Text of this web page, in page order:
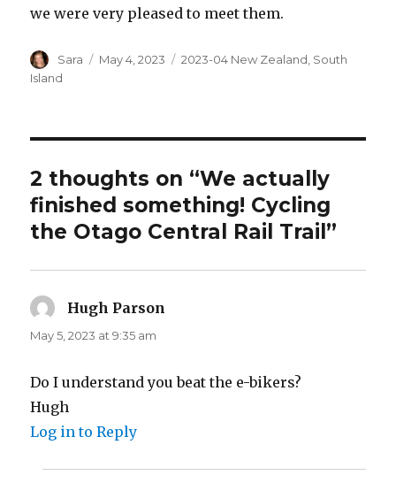
we were very pleased to meet them.
Author
Sara
Posted
May 4, 2023 Categories
2023-04 New Zealand, South
Island
2 thoughts on “We actually
finished something! Cycling
the Otago Central Rail Trail”
Hugh Parson
May 5, 2023 at 9:35 am
Do I understand you beat the e-bikers?
Hugh
Log in to Reply